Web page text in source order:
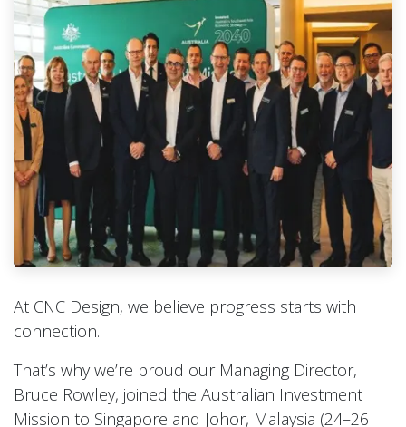
At CNC Design, we believe progress starts with
connection.
That’s why we’re proud our Managing Director,
Bruce Rowley, joined the Australian Investment
Mission to Singapore and Johor, Malaysia (24–26